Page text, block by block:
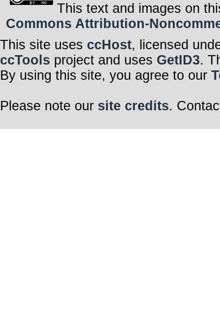
This text and images on
Commons Attribution-
This site uses ccHost, licensed
ccTools project and uses GetID3.
By using this site, you agree to our
Please note our site credits.